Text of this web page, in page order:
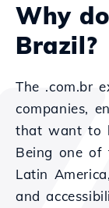
Why
Brazil?
The .com.br
companies,
that want to
Being one of
Latin
and